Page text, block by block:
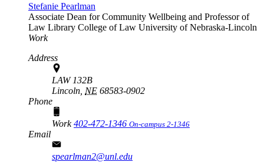
Stefanie Pearlman
Associate Dean for Community Wellbeing and Professor of
Law Library College of Law University of Nebraska-Lincoln
Work
Address
LAW 132B
Lincoln, NE 68583-0902
Phone
Work402-472-1346 On-campus 2-1346
Email
spearlman2@unl.edu